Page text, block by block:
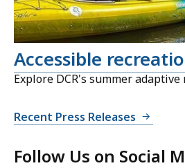
Accessible
Explore DCR's summer
Recent Press Releases
Follow Us on Social